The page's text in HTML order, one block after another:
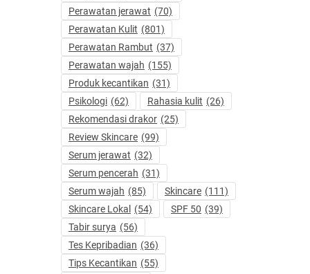
Perawatan jerawat (70)
Perawatan Kulit (801)
Perawatan Rambut (37)
Perawatan wajah (155)
Produk kecantikan (31)
Psikologi (62) Rahasia kulit (26)
Rekomendasi drakor (25)
Review Skincare (99)
Serum jerawat (32)
Serum pencerah (31)
Serum wajah (85) Skincare (111)
Skincare Lokal
(54) SPF 50 (39)
Tabir surya (56)
Tes Kepribadian (36)
Tips Kecantikan (55)